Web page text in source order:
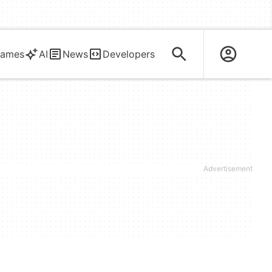
AI News Developers